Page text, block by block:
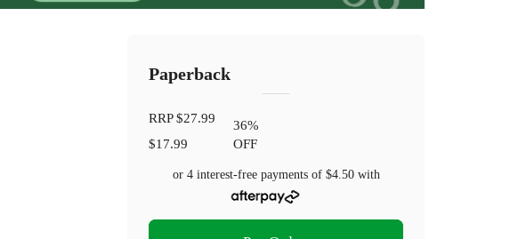
Paperback
RRP$27.99
$17.99
36%
OFF
or 4 interest-free payments of $4.50with